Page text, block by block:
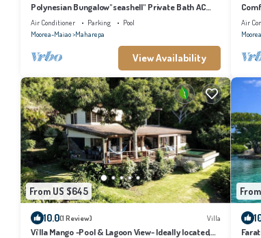
Polynesian Bungalow"seashell" Private Bath AC
with shared swimming pool
Air Conditioner Parking
Pool
Moorea-Maiao Maharepa
View Availability
Air
From US $645
10.0(1 Review) Villa
Vi'lla Mango -Pool & Lagoon View- Ideally located,